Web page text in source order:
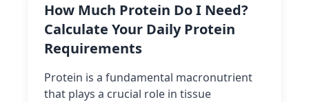
How Much Protein Do I Need?
Calculate Your Daily Protein
Requirements
Protein is a fundamental macronutrient
that plays a crucial role in tissue